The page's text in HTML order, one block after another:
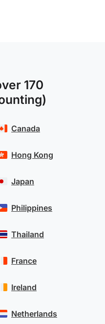
170
Canada
Hong Kong
Japan
Philippines
Thailand
France
Ireland
Netherlands